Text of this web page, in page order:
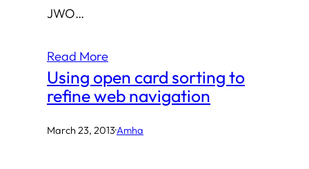
JWO…
Read More
Using open card sorting to
refine web navigation
March 23, 2013·Amha